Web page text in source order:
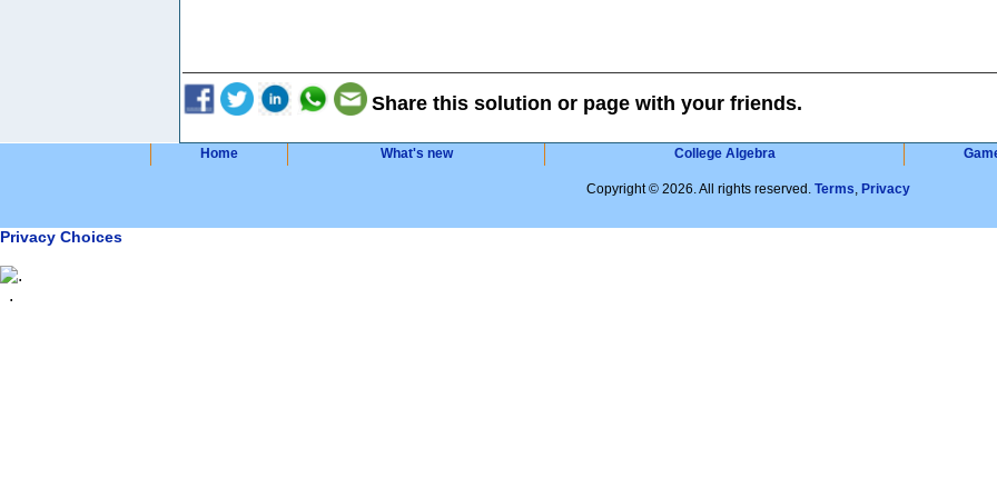
Share this solution or page with your friends.
Home What's new College Algebra
Copyright © 2026. All rights reserved. Terms, Privacy
Privacy Choices
.